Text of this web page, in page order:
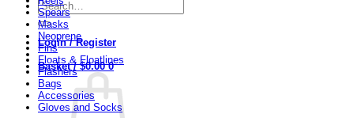
Search
for:
Login / Register
Basket /$0.00 0
Spears
Masks
Neoprene
Fins
Floats & Floatlines
Flashers
Bags
Accessories
Gloves and Socks